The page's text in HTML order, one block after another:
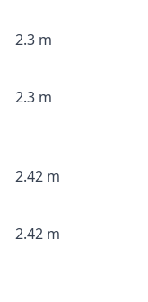
2.3 m
2.3 m
2.42 m
2.42 m